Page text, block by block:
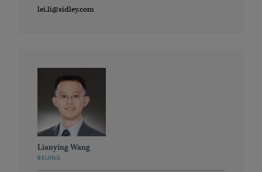
lei.li@sidley.com
Lianying Wang
BEIJING